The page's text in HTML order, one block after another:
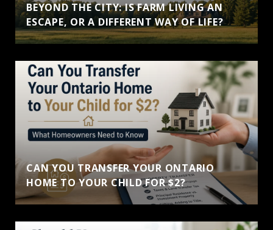
BEYOND THE CITY: IS FARM LIVING AN
ESCAPE, OR A DIFFERENT WAY OF LIFE?
CAN YOU TRANSFER YOUR ONTARIO
HOME TO YOUR CHILD FOR $2?